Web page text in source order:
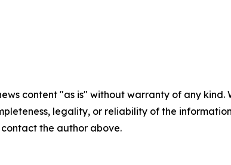
content "as is" without warranty of any
legality, or reliability of the
the author above.